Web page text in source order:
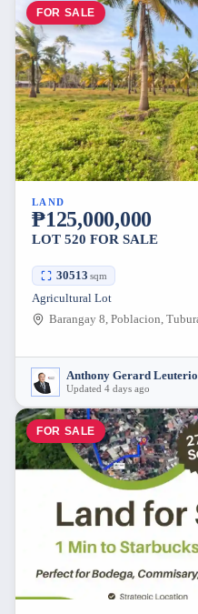
FOR SALE
LAND
₱125,000,000
LOT 520 FOR SALE
30513 sqm
Agricultural Lot
Anthony Gerard Leuterio
Updated 4 days ago
FOR SALE